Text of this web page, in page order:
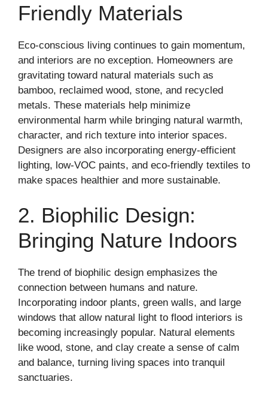
Friendly Materials
Eco-conscious living continues to gain momentum,
and interiors are no exception. Homeowners are
gravitating toward natural materials such as
bamboo, reclaimed wood, stone, and recycled
metals. These materials help minimize
environmental harm while bringing natural warmth,
character, and rich texture into interior spaces.
Designers are also incorporating energy-efficient
lighting, low-VOC paints, and eco-friendly textiles to
make spaces healthier and more sustainable.
2. Biophilic Design:
Bringing Nature Indoors
The trend of biophilic design emphasizes the
connection between humans and nature.
Incorporating indoor plants, green walls, and large
windows that allow natural light to flood interiors is
becoming increasingly popular. Natural elements
like wood, stone, and clay create a sense of calm
and balance, turning living spaces into tranquil
sanctuaries.